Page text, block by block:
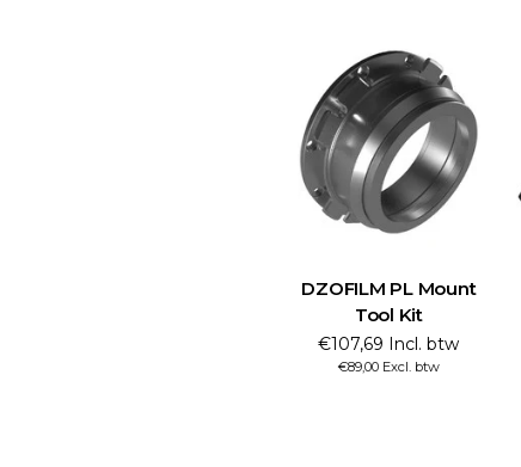
DZOFILM PL Mount
Tool Kit
€107,69 Incl. btw
€89,00 Excl. btw